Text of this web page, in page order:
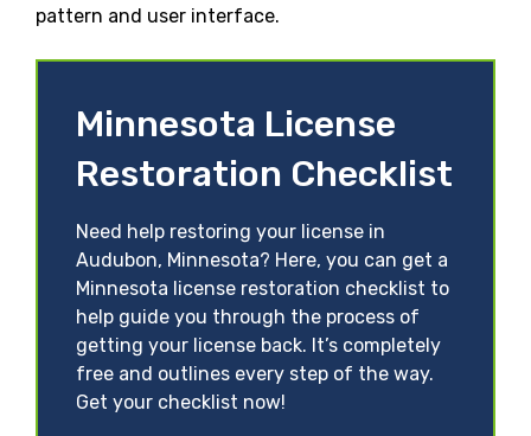
pattern and user interface.
Minnesota License
Restoration Checklist
Need help restoring your license in
Audubon, Minnesota? Here, you can get a
Minnesota license restoration checklist to
help guide you through the process of
getting your license back. It’s completely
free and outlines every step of the way.
Get your checklist now!